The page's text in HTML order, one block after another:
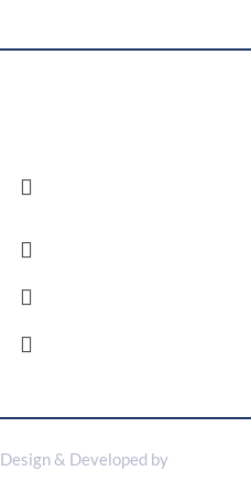
Design & Developed byVW Themes